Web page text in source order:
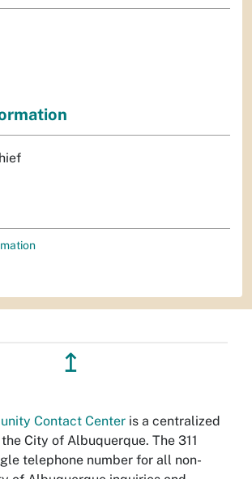
↥
Contact Center is a centralized
City of Albuquerque. The 311
telephone number for all non-